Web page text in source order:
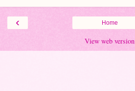
‹ Home
View web version